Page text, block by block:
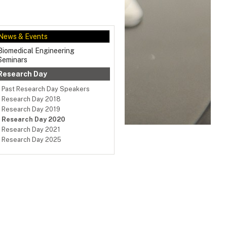
& Events
Engineering
Day
Past Research Day Speakers
Research Day 2018
Research Day 2019
Research Day 2020
Research Day 2021
Research Day 2025